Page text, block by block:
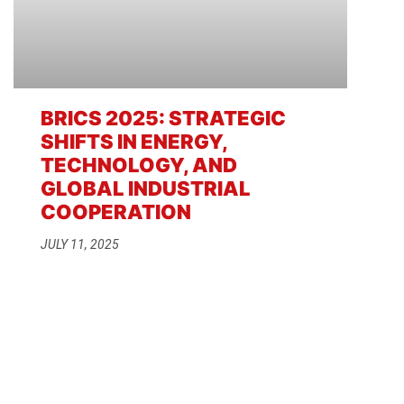
BRICS 2025: STRATEGIC
SHIFTS IN ENERGY,
TECHNOLOGY, AND
GLOBAL INDUSTRIAL
COOPERATION
JULY 11, 2025